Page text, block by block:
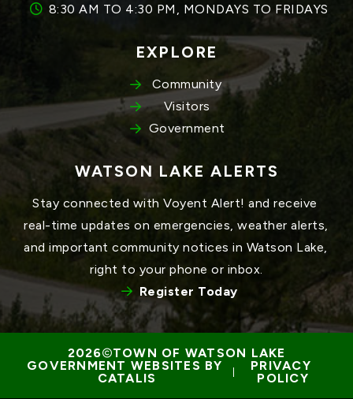
8:30 AM TO 4:30 PM, MONDAYS TO FRIDAYS
EXPLORE
Community
Visitors
Government
WATSON LAKE ALERTS
Stay connected with Voyent Alert! and receive
real-time updates on emergencies, weather alerts,
and important community notices in Watson Lake,
right to your phone or inbox.
Register Today
TOWN OF WATSON LAKE
GOVERNMENT WEBSITES BY
CATALIS
PRIVACY
POLICY